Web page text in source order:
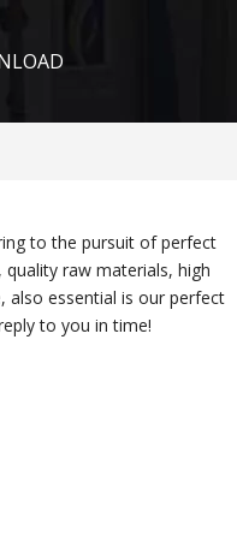
to the pursuit of perfect
raw materials, high
also essential is our perfect
to you in time!